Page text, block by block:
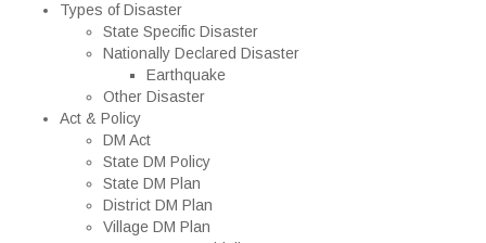
Types of Disaster
State Specific Disaster
Nationally Declared Disaster
Earthquake
Other Disaster
Act & Policy
DM Act
State DM Policy
State DM Plan
District DM Plan
Village DM Plan